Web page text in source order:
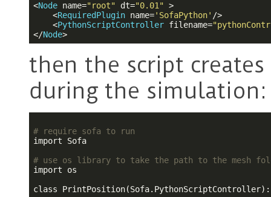
<Node name="root" dt="0.01" >
<RequiredPlugin name='SofaPython' />
<PythonScriptController filename=
</Node>
then the script creates
during the simulation:
# require sofa to run
import Sofa
# use os library to take the path to the mesh
import os
class PrintPosition(Sofa.PythonScriptController):